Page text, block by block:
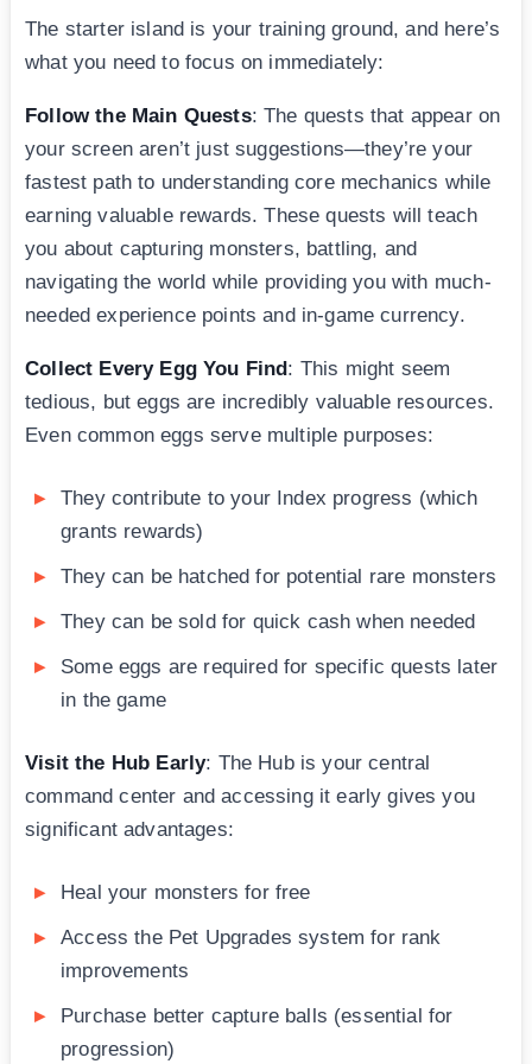
The starter island is your training ground, and here’s
what you need to focus on immediately:
Follow the Main Quests: The quests that appear on
your screen aren’t just suggestions—they’re your
fastest path to understanding core mechanics while
earning valuable rewards. These quests will teach
you about capturing monsters, battling, and
navigating the world while providing you with much-
needed experience points and in-game currency.
Collect Every Egg You Find: This might seem
tedious, but eggs are incredibly valuable resources.
Even common eggs serve multiple purposes:
They contribute to your Index progress (which
grants rewards)
They can be hatched for potential rare monsters
They can be sold for quick cash when needed
Some eggs are required for specific quests later
in the game
Visit the Hub Early: The Hub is your central
command center and accessing it early gives you
significant advantages:
Heal your monsters for free
Access the Pet Upgrades system for rank
improvements
Purchase better capture balls (essential for
progression)